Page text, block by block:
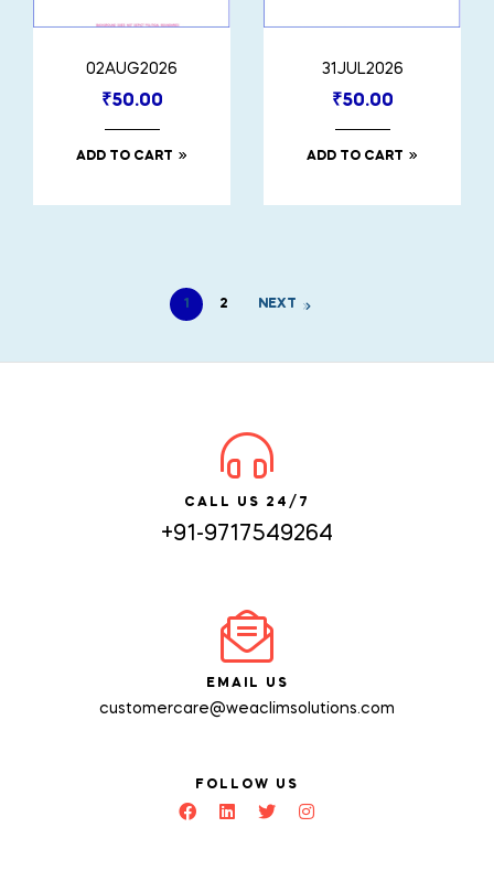
02AUG2026
₹50.00
ADD TO CART
31JUL2026
₹50.00
ADD TO CART
1 2 NEXT
CALL US 24/7
+91-9717549264
EMAIL US
customercare@weaclimsolutions.com
FOLLOW US